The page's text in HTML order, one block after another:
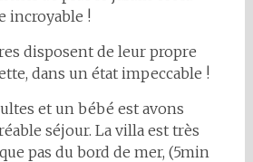
incroyable !
disposent de leur propre
dans un état impeccable !
et un bébé est avons
séjour. La villa est très
pas du bord de mer, (5min